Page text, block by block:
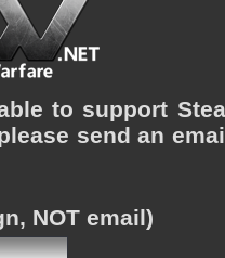
to support
send an
NOT email)